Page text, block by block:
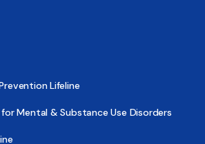
Lifeline
Mental & Substance Use Disorders